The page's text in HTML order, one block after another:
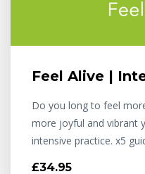
Feel Alive |
Do you long to feel
more joyful and vibrant
intensive practice. x5
£34.95